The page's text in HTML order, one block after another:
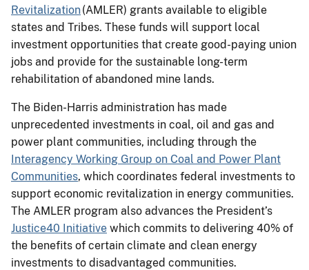
Revitalization(AMLER) grants available to eligible
states and Tribes. These funds will support local
investment opportunities that create good-paying union
jobs and provide for the sustainable long-term
rehabilitation of abandoned mine lands.
The Biden-Harris administration has made
unprecedented investments in coal, oil and gas and
power plant communities, including through the
Interagency Working Group on Coal and Power Plant
Communities, which coordinates federal investments to
support economic revitalization in energy communities.
The AMLER program also advances the President’s
Justice40 Initiative which commits to delivering 40% of
the benefits of certain climate and clean energy
investments to disadvantaged communities.